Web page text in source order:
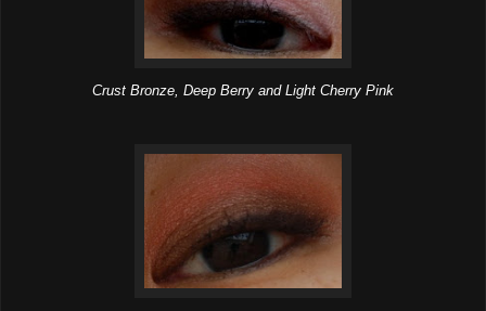
Crust Bronze, Deep Berry and Light Cherry Pink